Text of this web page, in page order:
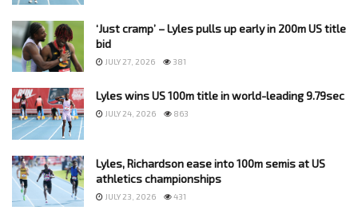
‘Just cramp’ – Lyles pulls up early in 200m US title
bid
JULY 27, 2026 381
Lyles wins US 100m title in world-leading 9.79sec
JULY 24, 2026 863
Lyles, Richardson ease into 100m semis at US
athletics championships
JULY 23, 2026 431